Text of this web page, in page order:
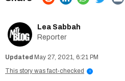
Lea Sabbah
Reporter
May 27, 2021, 6:21 PM
This story was fact-checked
i